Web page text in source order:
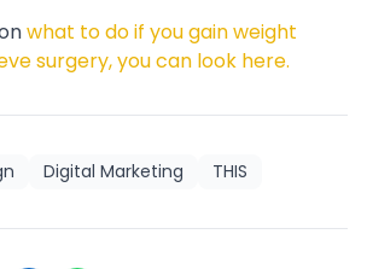
what to do if you gain weight
surgery, you can look here.
Digital Marketing THIS